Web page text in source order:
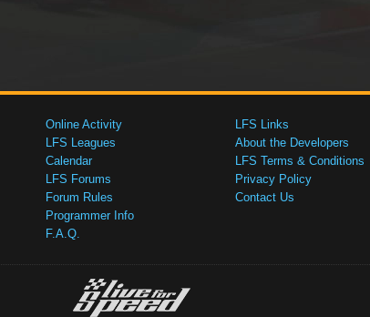
Online Activity
LFS Leagues
Calendar
LFS Forums
Forum Rules
Programmer Info
F.A.Q.
LFS Links
About the Developers
LFS Terms & Conditions
Privacy Policy
Contact Us